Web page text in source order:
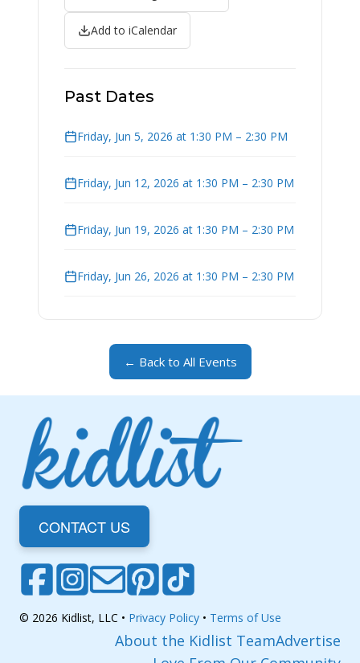
Add to iCalendar
Past Dates
Friday, Jun 5, 2026 at 1:30 PM – 2:30 PM
Friday, Jun 12, 2026 at 1:30 PM – 2:30 PM
Friday, Jun 19, 2026 at 1:30 PM – 2:30 PM
Friday, Jun 26, 2026 at 1:30 PM – 2:30 PM
← Back to All Events
CONTACT US
© 2026 Kidlist, LLC • Privacy Policy • Terms of Use
About the Kidlist TeamAdvertise